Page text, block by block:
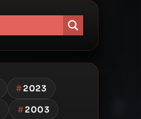
#2023
#2003